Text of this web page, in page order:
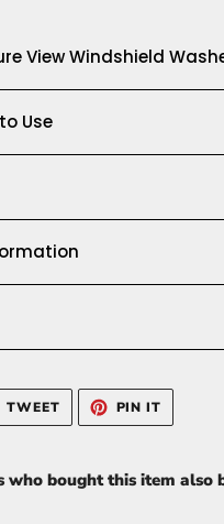
View Windshield
Use
TWEETTWEET
TWITTER
PIN IT
who bought this item also